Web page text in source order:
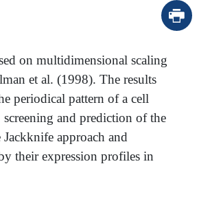
on multidimensional scaling
et al. (1998). The results
periodical pattern of a cell
and prediction of the
approach and
their expression profiles in